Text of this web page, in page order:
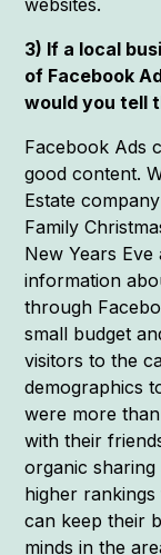
3) If a local
of Facebook
would you tell
Facebook Ads
good content.
Estate
Family
New Years Eve
information
through
small budget
visitors to the
demographics
were more
with their
organic
higher
can keep their
minds in the